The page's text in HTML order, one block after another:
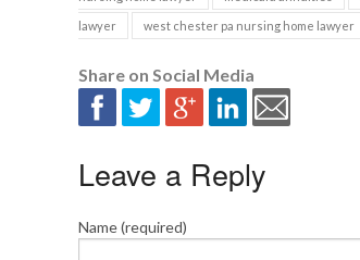
lawyer west chester pa nursing home lawyer
Share on Social Media
Leave a Reply
Name (required)